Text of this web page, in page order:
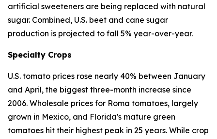
artificial sweeteners are being replaced with natural
sugar. Combined, U.S. beet and cane sugar
production is projected to fall 5% year-over-year.
Specialty Crops
U.S. tomato prices rose nearly 40% between January
and April, the biggest three-month increase since
2006. Wholesale prices for Roma tomatoes, largely
grown in Mexico, and Florida's mature green
tomatoes hit their highest peak in 25 years. While crop